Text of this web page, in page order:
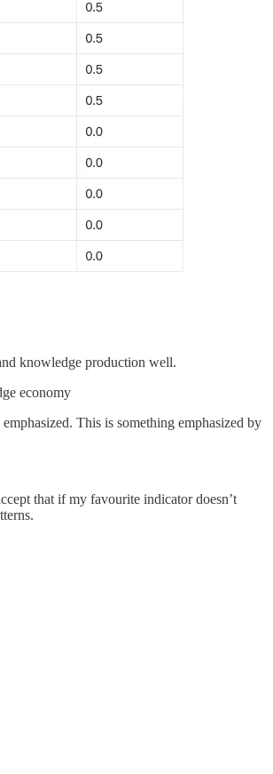
knowledge production well.
economy
This is something emphasized by
that if my favourite indicator doesn’t